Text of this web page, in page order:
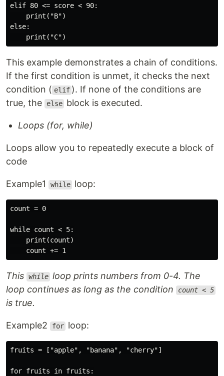
elif 80 <= score < 90:
    print("B")
else:
This example demonstrates a chain of conditions.
If the first condition is unmet, it checks the next
condition ( elif ). If none of the conditions are
true, the
else block is executed.
Loops (for, while)
Loops allow you to repeatedly execute a block of
code
Example1 while loop:
count = 0
while count < 5:
    print(count)
This while loop prints numbers from 0-4. The
loop continues as long as the condition
count < 5
is true.
Example2 for loop:
fruits = ["apple", "banana", "cherry"]
for fruits in fruits: